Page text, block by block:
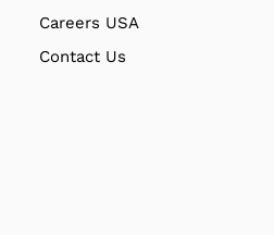
Careers USA
Contact Us